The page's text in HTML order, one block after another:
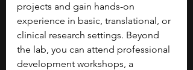
projects and gain hands-on
experience in basic, translational, or
clinical research settings. Beyond
the lab, you can attend professional
development workshops, a